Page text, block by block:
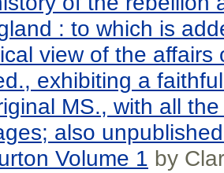
: to which is
view of the affairs
exhibiting a
MS., with all
also
Volume 1 by